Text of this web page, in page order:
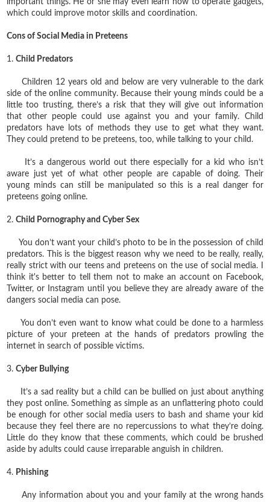
which could improve motor skills and coordination.
Cons of Social Media in Preteens
1.Child Predators
Children 12 years old and below are very vulnerable to the dark
side of the online community. Because their young minds could be a
little too trusting, there’s a risk that they will give out information
that other people could use against you and your family. Child
predators have lots of methods they use to get what they want.
They could pretend to be preteens, too, while talking to your child.
It’s a dangerous world out there especially for a kid who isn’t
aware just yet of what other people are capable of doing. Their
young minds can still be manipulated so this is a real danger for
preteens going online.
2.Child Pornography and Cyber Sex
You don’t want your child’s photo to be in the possession of child
predators. This is the biggest reason why we need to be really, really,
really strict with our teens and preteens on the use of social media. I
think it's better to tell them not to make an account on Facebook,
Twitter, or Instagram until you believe they are already aware of the
dangers social media can pose.
You don’t even want to know what could be done to a harmless
picture of your preteen at the hands of predators prowling the
internet in search of possible victims.
3.Cyber Bullying
It’s a sad reality but a child can be bullied on just about anything
they post online. Something as simple as an unflattering photo could
be enough for other social media users to bash and shame your kid
because they feel there are no repercussions to what they’re doing.
Little do they know that these comments, which could be brushed
aside by adults could cause irreparable anguish in children.
4. Phishing
Any information about you and your family at the wrong hands